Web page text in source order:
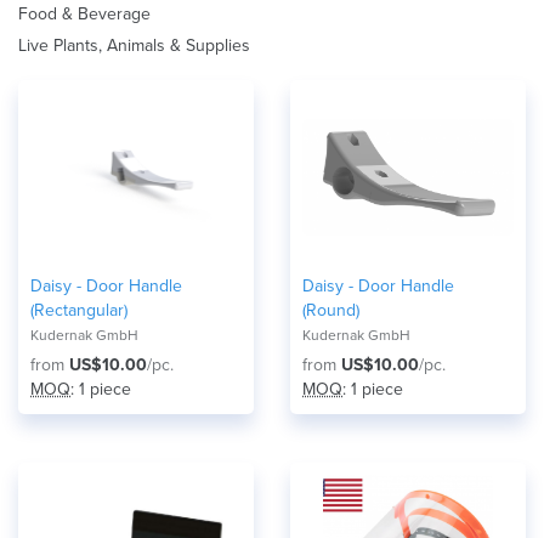
Food & Beverage
Live Plants, Animals & Supplies
Daisy - Door Handle
(Rectangular)
Kudernak GmbH
from US$10.00/pc.
MOQ: 1 piece
Daisy - Door Handle
(Round)
Kudernak GmbH
from US$10.00/pc.
MOQ: 1 piece